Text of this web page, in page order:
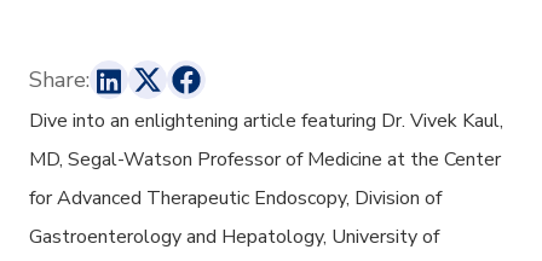
Share:
Dive into an enlightening article featuring Dr. Vivek Kaul,
MD, Segal-Watson Professor of Medicine at the Center
for Advanced Therapeutic Endoscopy, Division of
Gastroenterology and Hepatology, University of